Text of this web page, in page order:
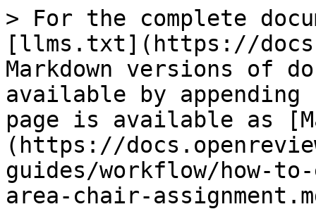
> For the complete
[llms.txt](https://
Markdown versions of
available by
page is available as
(https://
guides/workflow/how-
area-chair-